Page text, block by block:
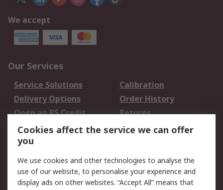
We accept
Our Services
Service Solutions
Calibration
Delivery Options
Order History
Open an RS Credit
Account
Returns
Scheduled Orders
Legal
Cookie Policy Email Security
Cookies affect the service we can offer
you
We use cookies and other technologies to analyse the
use of our website, to personalise your experience and
display ads on other websites. “Accept All” means that